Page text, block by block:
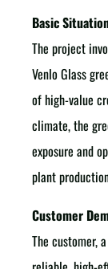
Basic
The project
Venlo Glass
of high-value
climate, the
exposure and
plant
Customer
The customer,